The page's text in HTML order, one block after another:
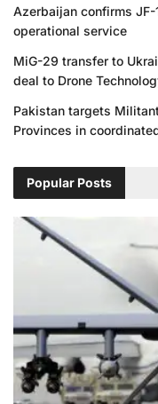
Azerbaijan confirms
operational service
MiG-29 transfer to
deal to Drone
Pakistan targets
Provinces in
Popular Posts